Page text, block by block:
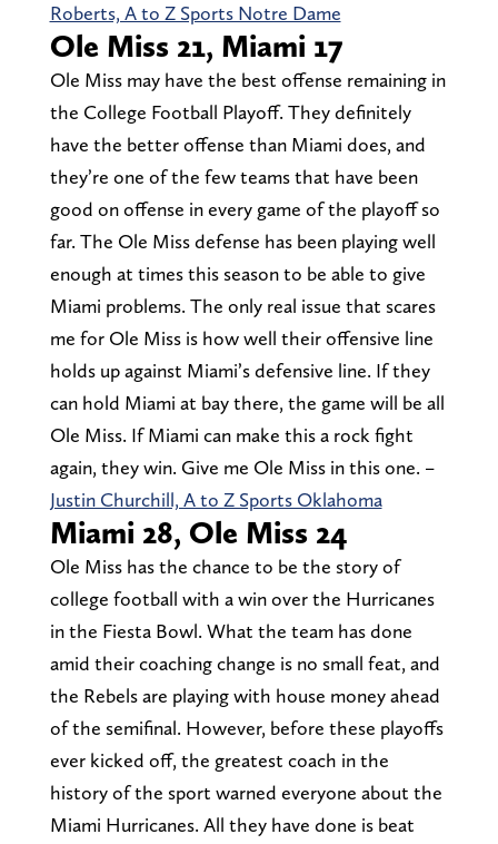
Roberts, A to Z Sports Notre Dame
Ole Miss 21, Miami 17
Ole Miss may have the best offense remaining in
the College Football Playoff. They definitely
have the better offense than Miami does, and
they’re one of the few teams that have been
good on offense in every game of the playoff so
far. The Ole Miss defense has been playing well
enough at times this season to be able to give
Miami problems. The only real issue that scares
me for Ole Miss is how well their offensive line
holds up against Miami’s defensive line. If they
can hold Miami at bay there, the game will be all
Ole Miss. If Miami can make this a rock fight
again, they win. Give me Ole Miss in this one. –
Justin Churchill, A to Z Sports Oklahoma
Miami 28, Ole Miss 24
Ole Miss has the chance to be the story of
college football with a win over the Hurricanes
in the Fiesta Bowl. What the team has done
amid their coaching change is no small feat, and
the Rebels are playing with house money ahead
of the semifinal. However, before these playoffs
ever kicked off, the greatest coach in the
history of the sport warned everyone about the
Miami Hurricanes. All they have done is beat